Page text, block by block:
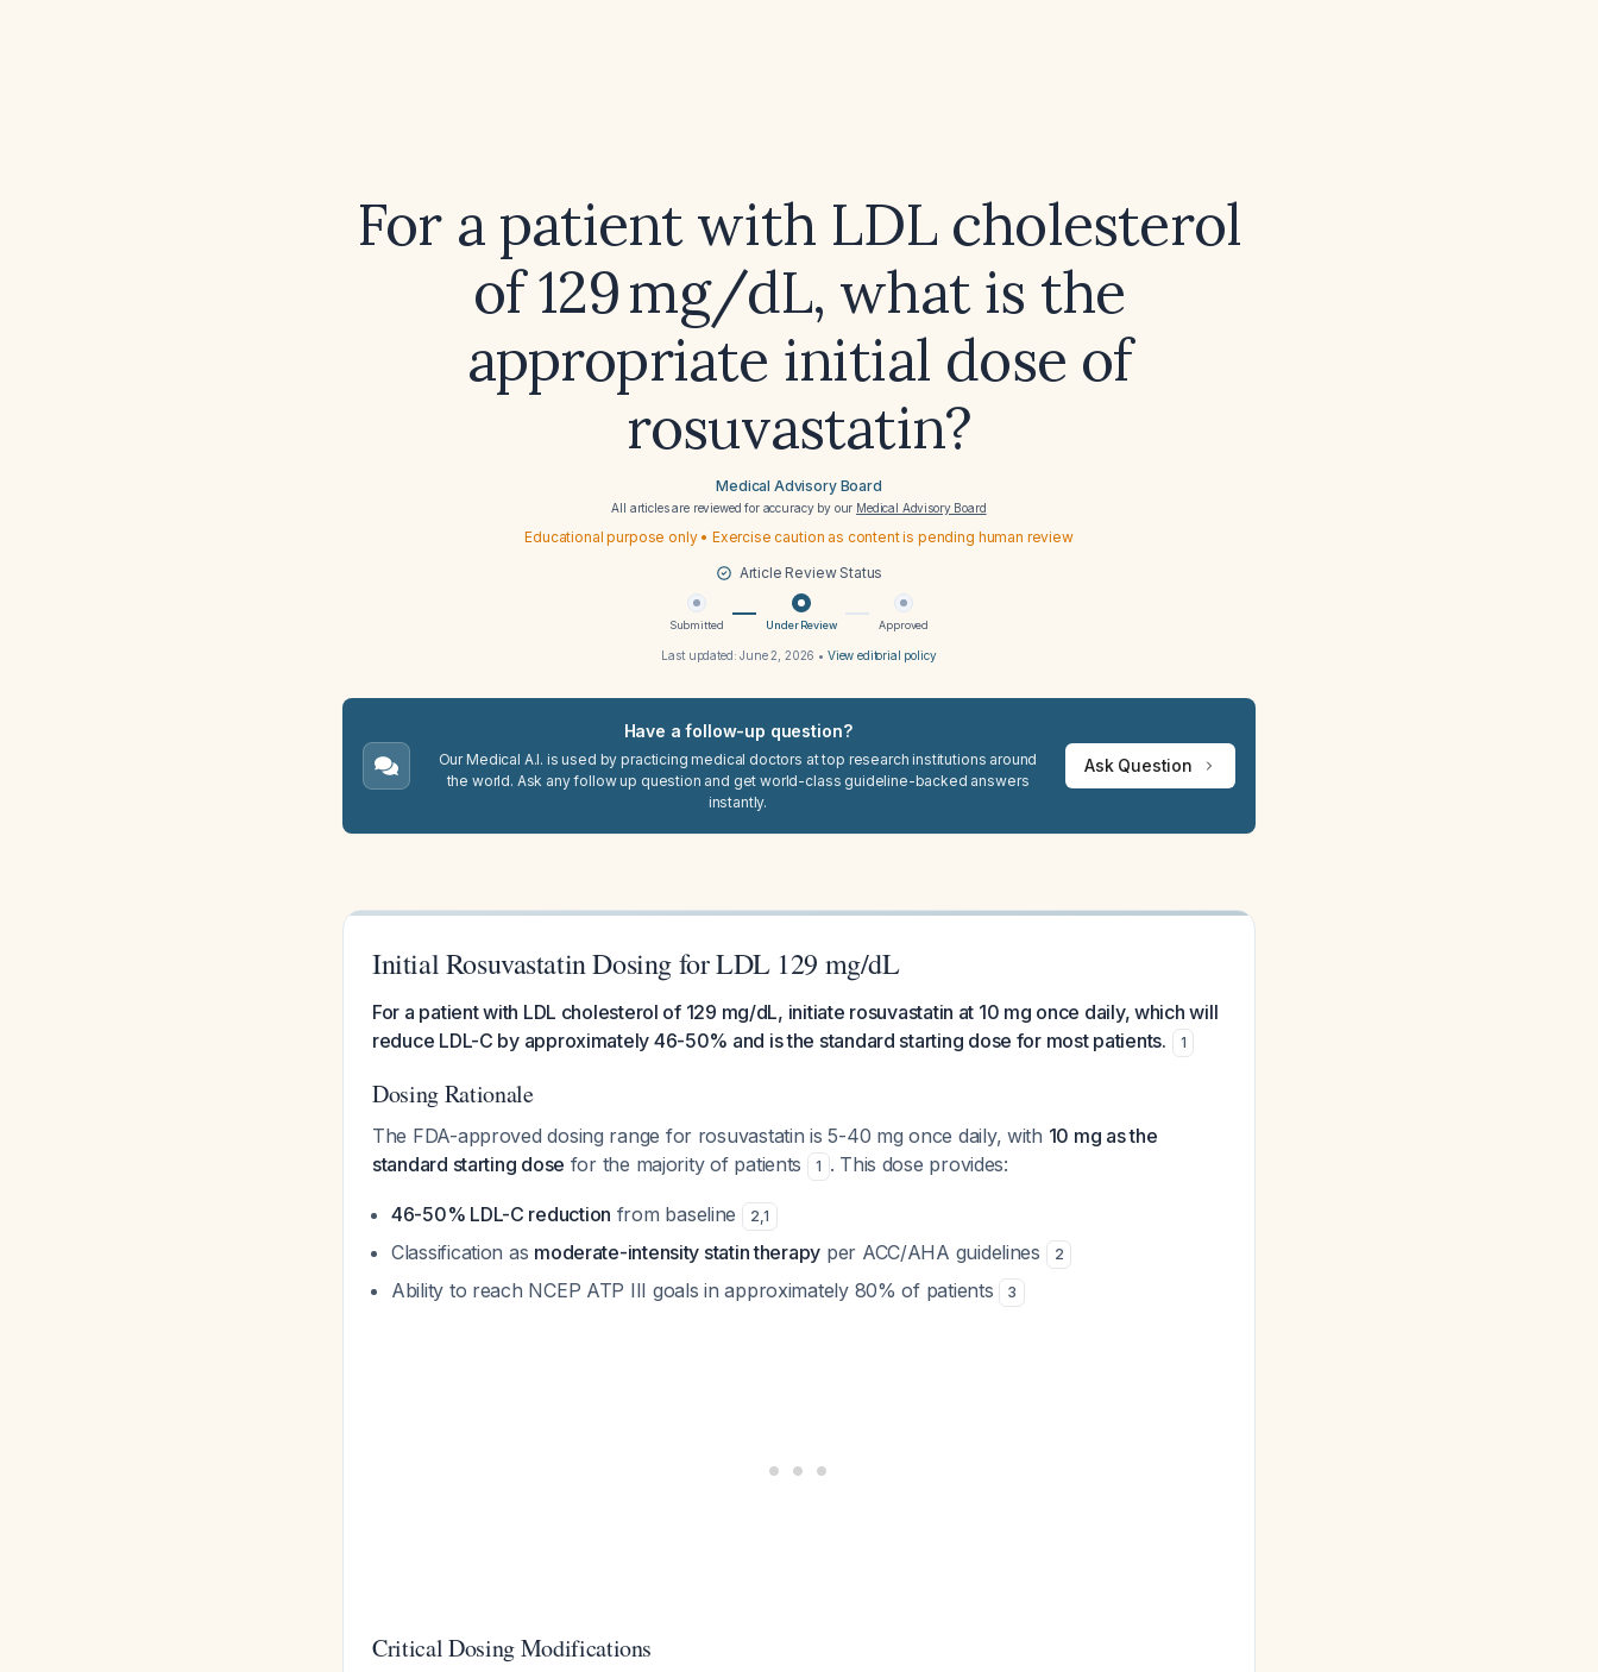
For a patient with LDL cholesterol
of 129 mg/dL, what is the
appropriate initial dose of
rosuvastatin?
Medical Advisory Board
All articles are reviewed for accuracy by our Medical Advisory Board
Educational purpose only • Exercise caution as content is pending human review
Article Review Status
Submitted Under Review Approved
Last updated:June 2, 2026 • View editorial policy
Have a follow-up question?
Our Medical A.I. is used by practicing medical doctors at top research institutions around
the world. Ask any follow up question and get world-class guideline-backed answers
instantly.
Ask Question
Initial Rosuvastatin Dosing for LDL 129 mg/dL
For a patient with LDL cholesterol of 129 mg/dL, initiate rosuvastatin at 10 mg once daily, which will
reduce LDL-C by approximately 46-50% and is the standard starting dose for most patients.
1
Dosing Rationale
The FDA-approved dosing range for rosuvastatin is 5-40 mg once daily, with 10 mg as the
standard starting dose for the majority of patients 1 . This dose provides:
46-50% LDL-C reduction from baseline 2,1
Classification as moderate-intensity statin therapy per ACC/AHA guidelines 2
Ability to reach NCEP ATP III goals in approximately 80% of patients 3
Critical Dosing Modifications